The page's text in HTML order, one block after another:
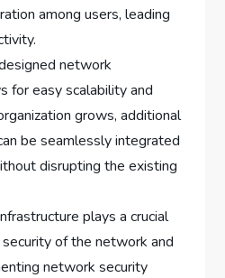
among users, leading
network
for easy scalability and
grows, additional
be seamlessly integrated
disrupting the existing
plays a crucial
of the network and
network security